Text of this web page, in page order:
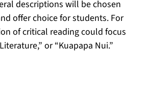
descriptions will be chosen
offer choice for students. For
of critical reading could focus
or “Kuapapa Nui.”